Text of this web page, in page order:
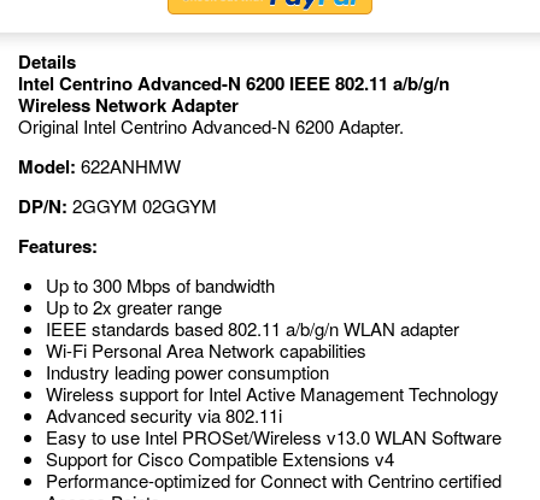
Details
Intel Centrino Advanced-N 6200 IEEE 802.11 a/b/g/n
Wireless Network Adapter
Original Intel Centrino Advanced-N 6200 Adapter.
Model: 622ANHMW
DP/N: 2GGYM 02GGYM
Features:
Up to 300 Mbps of bandwidth
Up to 2x greater range
IEEE standards based 802.11 a/b/g/n WLAN adapter
Wi-Fi Personal Area Network capabilities
Industry leading power consumption
Wireless support for Intel Active Management Technology
Advanced security via 802.11i
Easy to use Intel PROSet/Wireless v13.0 WLAN Software
Support for Cisco Compatible Extensions v4
Performance-optimized for Connect with Centrino certified